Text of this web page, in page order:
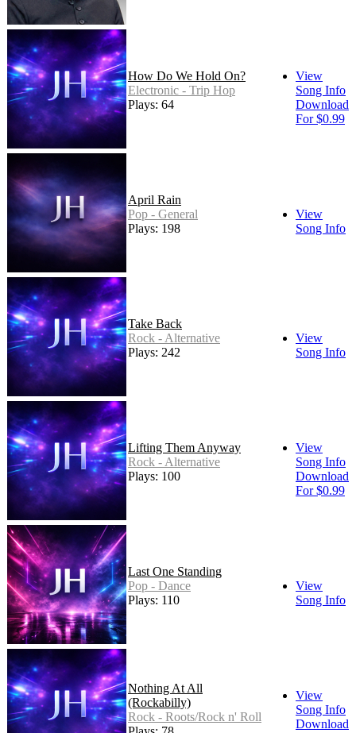
How Do We Hold On?
Electronic - Trip Hop
Plays: 64
View
Song Info
Download
For $0.99
April Rain
Pop - General
Plays: 198
View
Song Info
Take Back
Rock - Alternative
Plays: 242
View
Song Info
Lifting Them Anyway
Rock - Alternative
Plays: 100
View
Song Info
Download
For $0.99
Last One Standing
Pop - Dance
Plays: 110
View
Song Info
Nothing At All
(Rockabilly)
Rock - Roots/Rock n' Roll
View
Song Info
Download